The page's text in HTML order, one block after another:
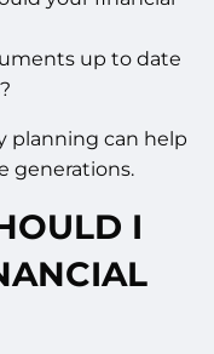
up to date
planning can help
generations.
I